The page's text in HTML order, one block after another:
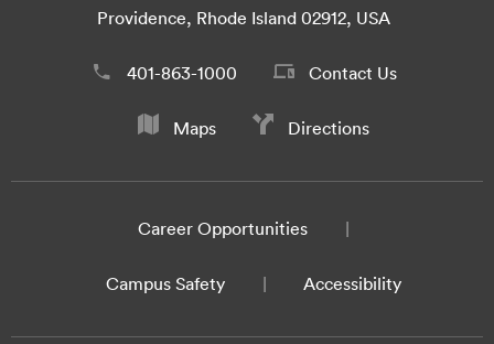
Providence, Rhode Island 02912, USA
401-863-1000 Contact Us
Maps Directions
Career Opportunities
Campus Safety Accessibility